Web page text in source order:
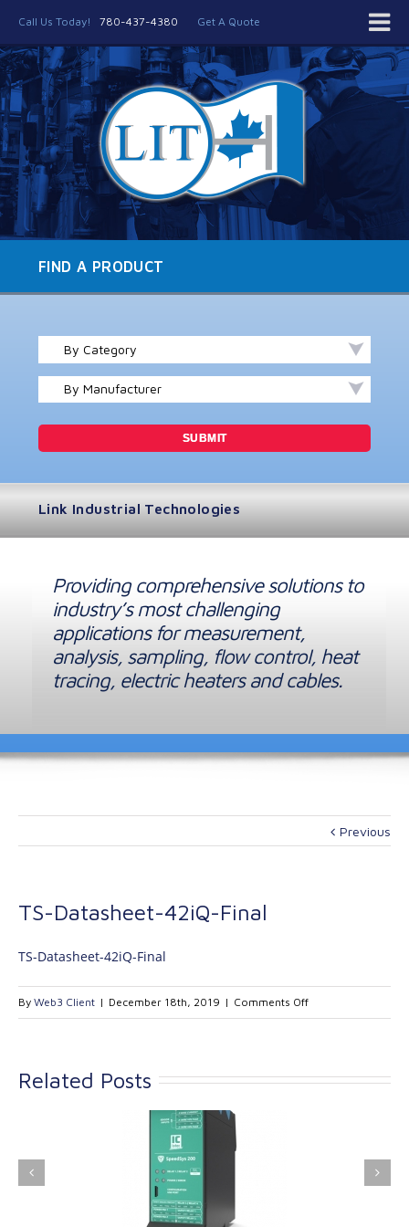
Call Us Today! 780-437-4380 Get A Quote
FIND A PRODUCT
By Category
By Manufacturer
Link Industrial Technologies
Providing comprehensive solutions to
industry’s most challenging
applications for measurement,
analysis, sampling, flow control, heat
tracing, electric heaters and cables.
Previous
TS-Datasheet-42iQ-Final
TS-Datasheet-42iQ-Final
By Web3 Client | December 18th, 2019 | Comments Offon
TS-
Related Posts
Industrial
Kinetrol extends its